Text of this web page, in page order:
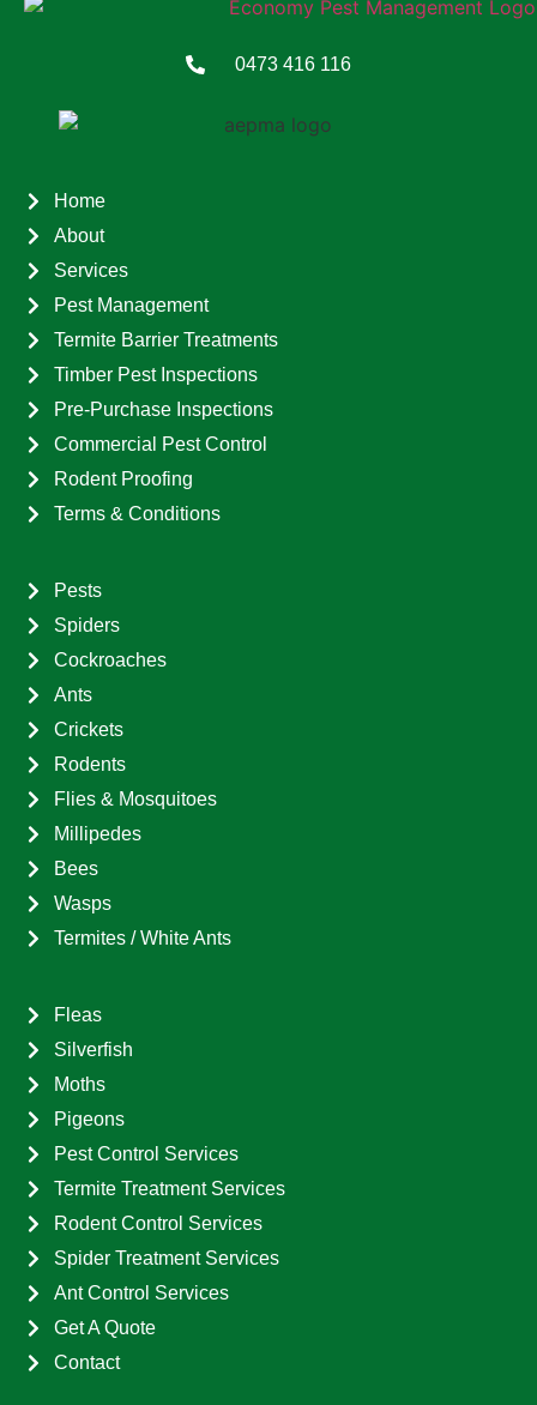
0473 416 116
Home
About
Services
Pest Management
Termite Barrier Treatments
Timber Pest Inspections
Pre-Purchase Inspections
Commercial Pest Control
Rodent Proofing
Terms & Conditions
Pests
Spiders
Cockroaches
Ants
Crickets
Rodents
Flies & Mosquitoes
Millipedes
Bees
Wasps
Termites / White Ants
Fleas
Silverfish
Moths
Pigeons
Pest Control Services
Termite Treatment Services
Rodent Control Services
Spider Treatment Services
Ant Control Services
Get A Quote
Contact